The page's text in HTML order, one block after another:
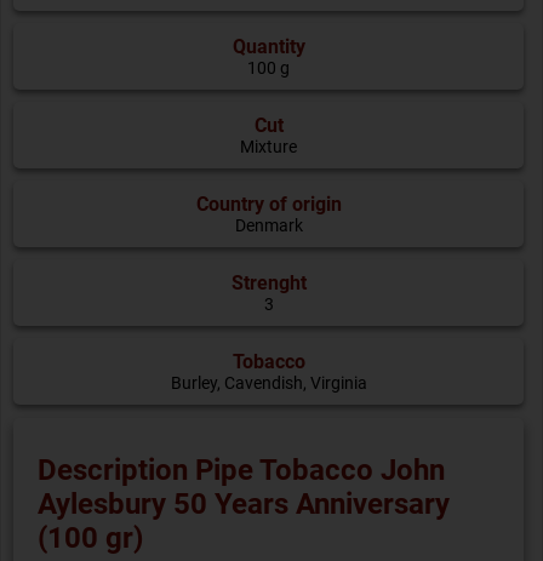
Quantity
100 g
Cut
Mixture
Country of origin
Denmark
Strenght
3
Tobacco
Burley, Cavendish, Virginia
Description Pipe Tobacco John
Aylesbury 50 Years Anniversary
(100 gr)